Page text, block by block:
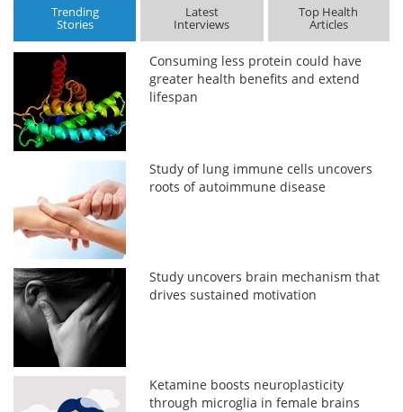
Trending
Stories
Latest
Interviews
Top Health
Articles
Consuming less protein could have
greater health benefits and extend
lifespan
Study of lung immune cells uncovers
roots of autoimmune disease
Study uncovers brain mechanism that
drives sustained motivation
Ketamine boosts neuroplasticity
through microglia in female brains